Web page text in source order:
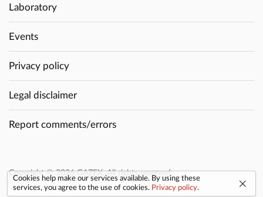
Laboratory
Events
Privacy policy
Legal disclaimer
Report comments/errors
Copyright © 2026 GAZEX. All rights reserved.
Cookies help make our services available. By using these
services, you agree to the use of cookies. Privacy policy.